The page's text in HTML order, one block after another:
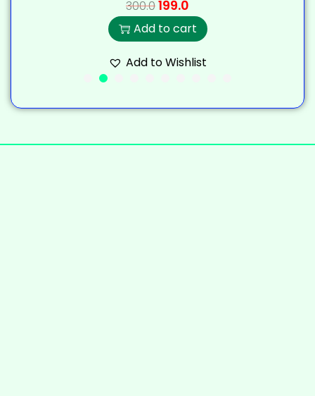
300.0199.0
Add to cart
Add to Wishlist